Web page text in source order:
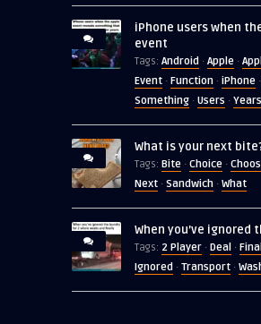
iPhone users when
event
Tags: Android · Apple ·
Event · Function · iPhone ·
Something · Users · Years
What is your next
Tags: Bite · Choice ·
Next · Sandwich · What
When you’ve ignored
Tags: 2 Player · Deal ·
Ignored · Transport ·